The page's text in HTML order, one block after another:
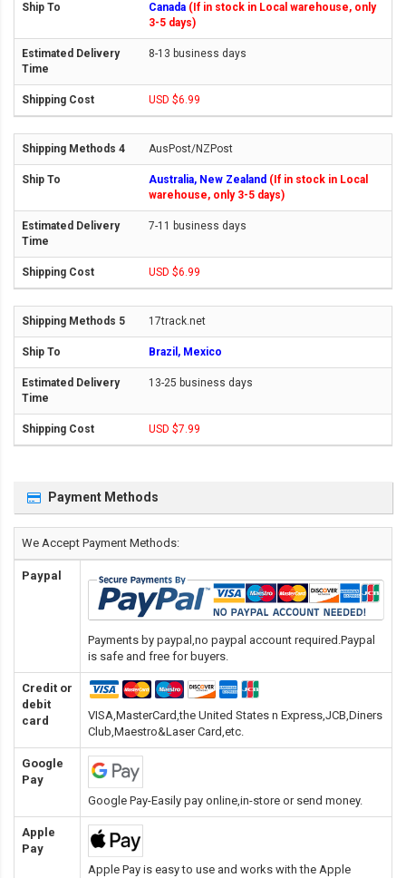
Canada (If in stock in Local warehouse, only
3-5 days)
8-13 business days
USD $6.99
AusPost/NZPost
Australia, New Zealand (If in stock in Local
warehouse, only 3-5 days)
7-11 business days
USD $6.99
17track.net
Brazil, Mexico
13-25 business days
USD $7.99
Payment Methods
We Accept Payment Methods:
Paypal
Payments by paypal,no paypal account required.Paypal
is safe and free for buyers.
Credit or
debit
card
VISA,MasterCard,the United States n Express,JCB,Diners
Club,Maestro&Laser Card,etc.
Google
Pay
Google Pay-Easily pay online,in-store or send money.
Apple
Pay
Apple Pay is easy to use and works with the Apple